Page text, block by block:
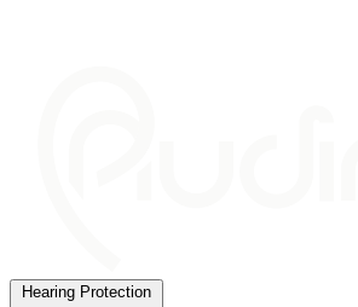
Hearing Protection